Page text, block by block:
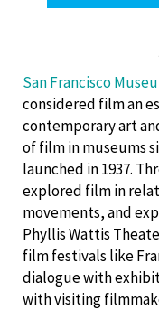
San Francisco
considered film an
contemporary art
of film in museums
launched in 1937.
explored film in
movements, and
Phyllis Wattis
film festivals like
dialogue with
with visiting